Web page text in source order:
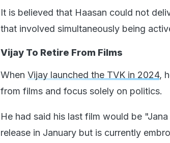
It is believed that Haasan could not
that involved simultaneously being
Vijay To Retire From Films
When Vijay launched the TVK in 2024,
from films and focus solely on politics.
He had said his last film would be
release in January but is currently